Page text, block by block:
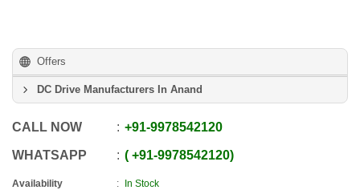
Offers
DC Drive Manufacturers In Anand
CALL NOW +91-9978542120
WHATSAPP +91-9978542120
Availability In Stock